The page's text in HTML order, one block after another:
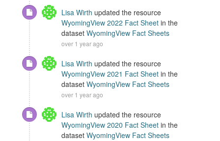
Lisa Wirth updated the resource
WyomingView 2022 Fact Sheet in the
dataset WyomingView Fact Sheets
over 1 year ago
Lisa Wirth updated the resource
WyomingView 2021 Fact Sheet in the
dataset WyomingView Fact Sheets
over 1 year ago
Lisa Wirth updated the resource
WyomingView 2020 Fact Sheet in the
dataset WyomingView Fact Sheets